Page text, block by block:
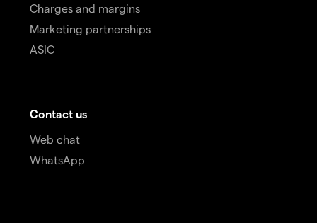
Charges and margins
Marketing partnerships
ASIC
Contact us
Web chat
WhatsApp